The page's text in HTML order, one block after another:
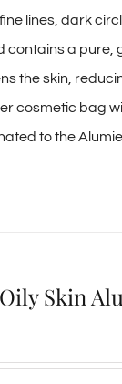
lines, dark
contains a
the skin,
cosmetic bag
to the
Skin